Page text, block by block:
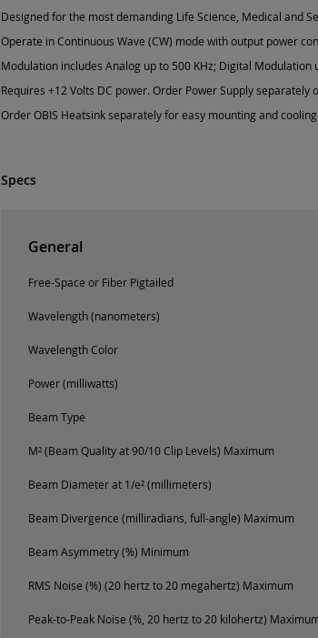
Designed for the most demanding Life Science, Medical and
Operate in Continuous Wave (CW) mode with output power
Modulation includes Analog up to 500 KHz; Digital Modulation
Requires +12 Volts DC power. Order Power Supply separately
Order OBIS Heatsink separately for easy mounting and cooling.
Specs
General
Free-Space or Fiber Pigtailed
Wavelength (nanometers)
Wavelength Color
Power (milliwatts)
Beam Type
M² (Beam Quality at 90/10 Clip Levels) Maximum
Beam Diameter at 1/e² (millimeters)
Beam Divergence (milliradians, full-angle) Maximum
Beam Asymmetry (%) Minimum
RMS Noise (%) (20 hertz to 20 megahertz) Maximum
Peak-to-Peak Noise (%, 20 hertz to 20 kilohertz)